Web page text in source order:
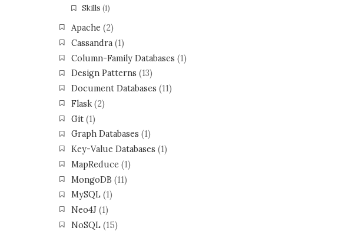
Skills (1)
Apache (2)
Cassandra(1)
Column-Family Databases (1)
Design Patterns (13)
Document Databases (11)
Flask(2)
Git(1)
Graph Databases (1)
Key-Value Databases (1)
MapReduce (1)
MongoDB (11)
MySQL(1)
Neo4J(1)
NoSQL(15)